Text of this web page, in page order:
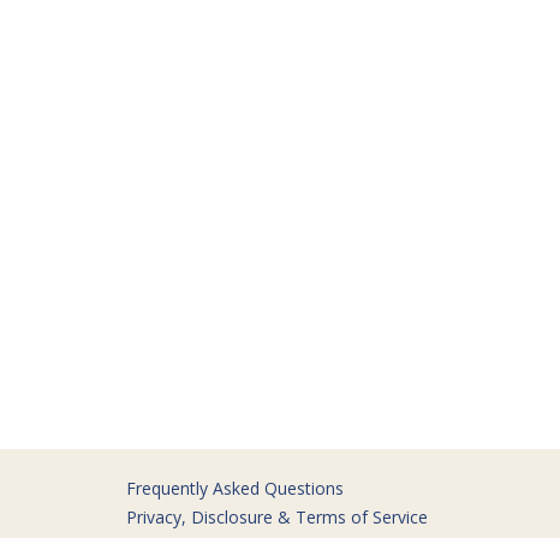
Frequently Asked Questions
Privacy, Disclosure & Terms of Service